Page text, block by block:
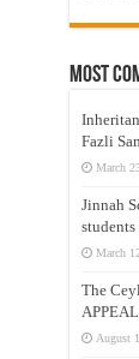
Most
Fazli
March
Jinnah
students
March
The
August